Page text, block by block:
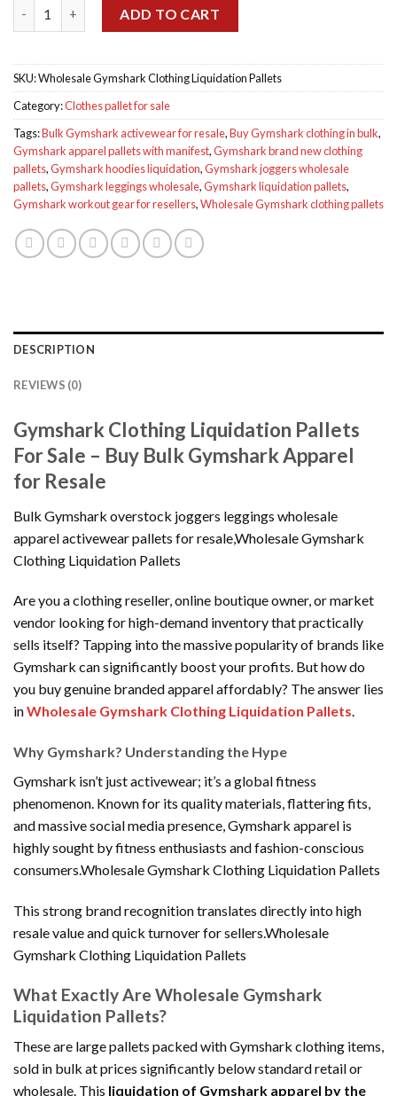
ADD TO CART
SKU:Wholesale Gymshark Clothing Liquidation Pallets
Category:Clothes pallet for sale
Tags:Bulk Gymshark activewear for resale,Buy Gymshark clothing in bulk,
Gymshark apparel pallets with manifest,Gymshark brand new clothing
pallets,Gymshark hoodies liquidation,Gymshark joggers wholesale
pallets,Gymshark leggings wholesale,Gymshark liquidation pallets,
Gymshark workout gear for resellers,Wholesale Gymshark clothing pallets
DESCRIPTION
REVIEWS (0)
Gymshark Clothing Liquidation Pallets
For Sale – Buy Bulk Gymshark Apparel
for Resale
Bulk Gymshark overstock joggers leggings wholesale
apparel activewear pallets for resale,Wholesale Gymshark
Clothing Liquidation Pallets
Are you a clothing reseller, online boutique owner, or market
vendor looking for high-demand inventory that practically
sells itself? Tapping into the massive popularity of brands like
Gymshark can significantly boost your profits. But how do
you buy genuine branded apparel affordably? The answer lies
inWholesale Gymshark Clothing Liquidation Pallets.
Why Gymshark? Understanding the Hype
Gymshark isn’t just activewear; it’s a global fitness
phenomenon. Known for its quality materials, flattering fits,
and massive social media presence, Gymshark apparel is
highly sought by fitness enthusiasts and fashion-conscious
consumers.Wholesale Gymshark Clothing Liquidation Pallets
This strong brand recognition translates directly into high
resale value and quick turnover for sellers.Wholesale
Gymshark Clothing Liquidation Pallets
What Exactly Are Wholesale Gymshark
Liquidation Pallets?
These are large pallets packed with Gymshark clothing items,
sold in bulk at prices significantly below standard retail or
wholesale. This liquidation of Gymshark apparel by the